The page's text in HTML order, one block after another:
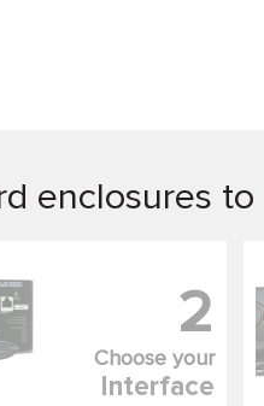
enclosures to
2
Choose your
Interface